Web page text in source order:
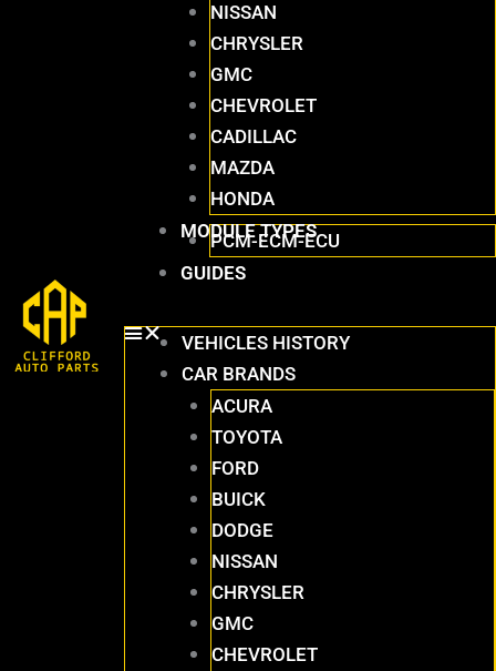
NISSAN
CHRYSLER
GMC
CHEVROLET
CADILLAC
MAZDA
HONDA
MODULE TYPES
PCM-ECM-ECU
GUIDES
VEHICLES HISTORY
CAR BRANDS
ACURA
TOYOTA
FORD
BUICK
DODGE
NISSAN
CHRYSLER
GMC
CHEVROLET